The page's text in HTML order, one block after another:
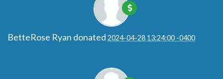
BetteRose Ryan donated 2024-04-28 13:24:00 -0400